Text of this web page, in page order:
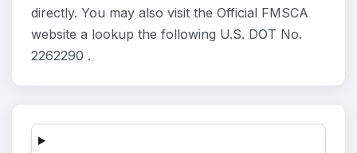
directly. You may also visit the Official FMSCA
website a lookup the following U.S. DOT No.
2262290 .